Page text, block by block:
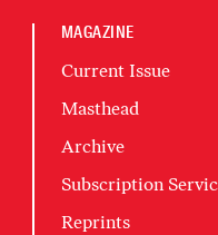
MAGAZINE
Current Issue
Masthead
Archive
Subscription
Reprints